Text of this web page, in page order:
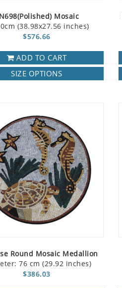
Mosaic
(38.98x27.56 inches)
$576.66
ADD TO CART
SIZE OPTIONS
Round Mosaic Medallion
76 cm (29.92 inches)
$386.03